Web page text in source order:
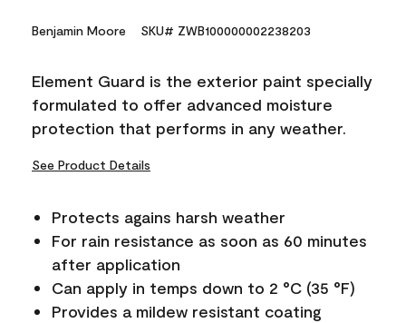
Benjamin Moore SKU# ZWB100000002238203
Element Guard is the exterior paint specially
formulated to offer advanced moisture
protection that performs in any weather.
See Product Details
Protects agains harsh weather
For rain resistance as soon as 60 minutes
after application
Can apply in temps down to 2 °C (35 °F)
Provides a mildew resistant coating